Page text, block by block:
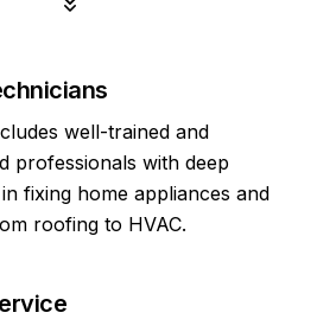
well-trained and
professionals with deep
fixing home appliances and
roofing to HVAC.